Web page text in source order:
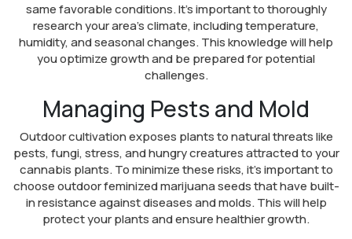
same favorable conditions. It’s important to thoroughly
research your area’s climate, including temperature,
humidity, and seasonal changes. This knowledge will help
you optimize growth and be prepared for potential
challenges.
Managing Pests and Mold
Outdoor cultivation exposes plants to natural threats like
pests, fungi, stress, and hungry creatures attracted to your
cannabis plants. To minimize these risks, it’s important to
choose outdoor feminized marijuana seeds that have built-
in resistance against diseases and molds. This will help
protect your plants and ensure healthier growth.